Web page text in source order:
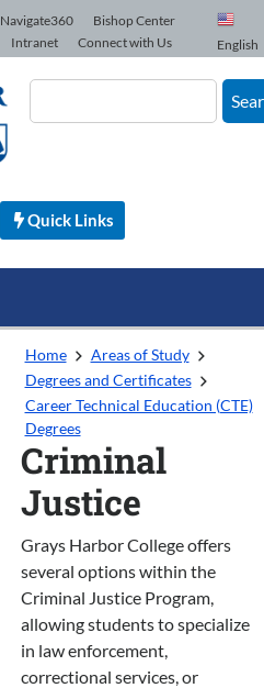
Navigate360
Bishop Center
Intranet Connect with Us English
Quick Links
Home
Areas of Study
Degrees and Certificates
Career Technical Education (CTE)
Degrees
Criminal
Justice
Grays Harbor College offers
several options within the
Criminal Justice Program,
allowing students to specialize
in law enforcement,
correctional services, or